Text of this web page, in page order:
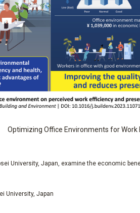
Optimizing Office Environments for Work
University, Japan, examine the economic
University, Japan